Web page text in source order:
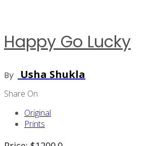
Happy Go Lucky
By Usha Shukla
Share On
Original
Prints